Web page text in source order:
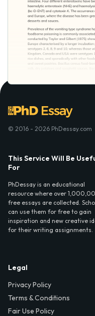
© 2016 - 2026 PhDessay.com
This Service Will Be
For
PhDessay is an educational
resource where over
free essays are collected.
can use them for free to gain
inspiration and new creative
for their writing assignments.
Legal
Privacy Policy
Terms & Conditions
Fair Use Policy